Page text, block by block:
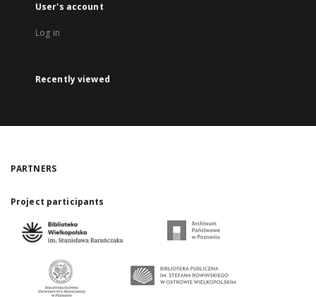
User's account
Log in
Recently viewed
PARTNERS
Project participants